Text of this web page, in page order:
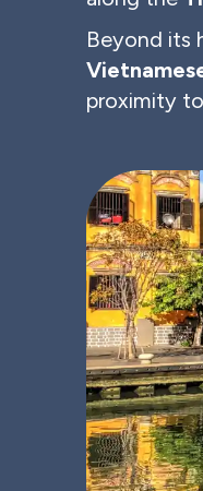
Beyond its
proximity